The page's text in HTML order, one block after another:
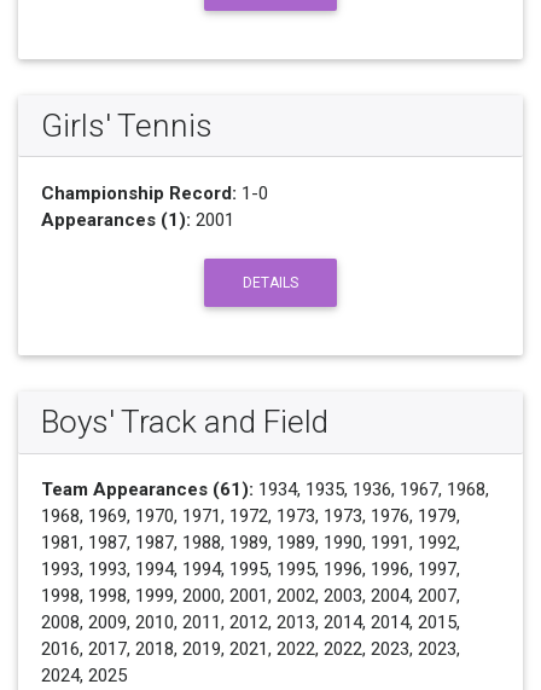
Girls' Tennis
Championship Record: 1-0
Appearances (1): 2001
DETAILS
Boys' Track and Field
Team Appearances (61): 1934, 1935, 1936, 1967, 1968,
1968, 1969, 1970, 1971, 1972, 1973, 1973, 1976, 1979,
1981, 1987, 1987, 1988, 1989, 1989, 1990, 1991, 1992,
1993, 1993, 1994, 1994, 1995, 1995, 1996, 1996, 1997,
1998, 1998, 1999, 2000, 2001, 2002, 2003, 2004, 2007,
2008, 2009, 2010, 2011, 2012, 2013, 2014, 2014, 2015,
2016, 2017, 2018, 2019, 2021, 2022, 2022, 2023, 2023,
2024, 2025